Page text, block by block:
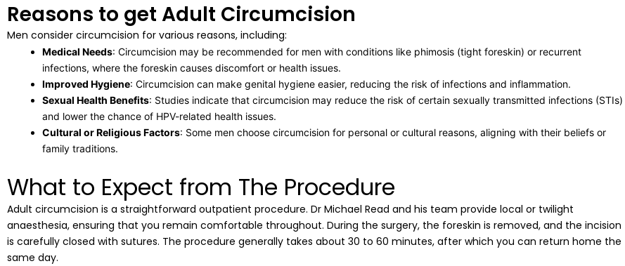
Reasons to get Adult Circumcision
Men consider circumcision for various reasons, including:
Medical Needs: Circumcision may be recommended for men with conditions like phimosis (tight foreskin) or recurrent
infections, where the foreskin causes discomfort or health issues.
Improved Hygiene: Circumcision can make genital hygiene easier, reducing the risk of infections and inflammation.
Sexual Health Benefits: Studies indicate that circumcision may reduce the risk of certain sexually transmitted infections (STIs)
and lower the chance of HPV-related health issues.
Cultural or Religious Factors: Some men choose circumcision for personal or cultural reasons, aligning with their beliefs or
family traditions.
What to Expect from The Procedure
Adult circumcision is a straightforward outpatient procedure. Dr Michael Read and his team provide local or twilight
anaesthesia, ensuring that you remain comfortable throughout. During the surgery, the foreskin is removed, and the incision
is carefully closed with sutures. The procedure generally takes about 30 to 60 minutes, after which you can return home the
same day.